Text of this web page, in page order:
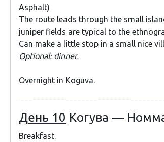
Asphalt)
The route leads through the small
juniper fields are typical to the
Can make a little stop in a small nice
Optional: dinner.
Overnight in Koguva.
День 10 Когува —
Breakfast.